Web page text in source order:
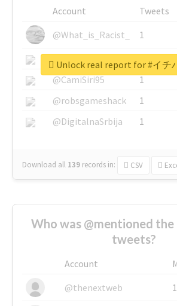
Account Tweets
@What_is_Racist_
1
@SkateChart
1
@CamiSiri95
1
@robsgameshack
1
@DigitalnaSrbija
1
Download all 139 records in: CSV
Unlock real report for #イチ
Who was @mentioned
tweets?
Account
@thenextweb